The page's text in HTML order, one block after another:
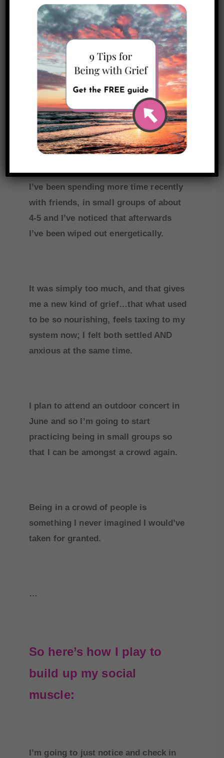
I found it helpful to just name my
experience—
I have a slight tinge of
FONO because what used
to be normal feels oddly
new to me now.
I’ve been spending more time recently
with friends, in small groups of about
4-5 and I’ve noticed that afterwards
I’ve been wiped out energetically.
It was simply too much, and that gives
me a new kind of grief…that what used
to be so nourishing, feels taxing to my
system now; I felt both settled AND
anxious at the same time.
I plan to attend an outdoor concert in
June and so I’m going to start
practicing being in small groups so
that I can be amongst a crowd again.
Being in a crowd of people is
something I never imagined I would’ve
taken for granted.
…
So here’s how I play to
build up my social
muscle:
I’m going to just notice and check in